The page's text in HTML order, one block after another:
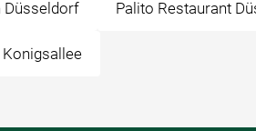
Düsseldorf Palito Restaurant
Konigsallee